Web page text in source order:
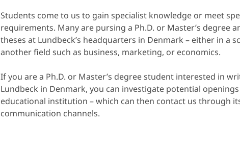
Students come to us to gain specialist knowledge or meet
requirements. Many are pursing a Ph.D. or Master’s degree
theses at Lundbeck’s headquarters in Denmark – either in a
another field such as business, marketing, or economics.
If you are a Ph.D. or Master’s degree student interested in
Lundbeck in Denmark, you can investigate potential
educational institution – which can then contact us through
communication channels.